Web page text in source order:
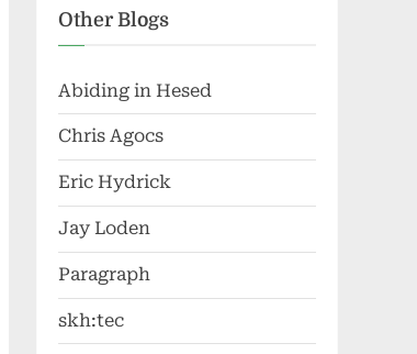
Other Blogs
Abiding in Hesed
Chris Agocs
Eric Hydrick
Jay Loden
Paragraph
skh:tec